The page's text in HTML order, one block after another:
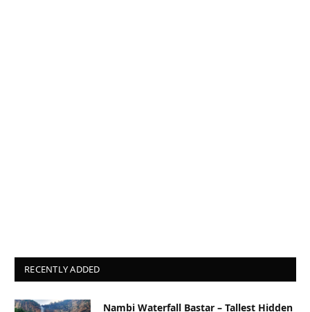
RECENTLY ADDED
Nambi Waterfall Bastar – Tallest Hidden